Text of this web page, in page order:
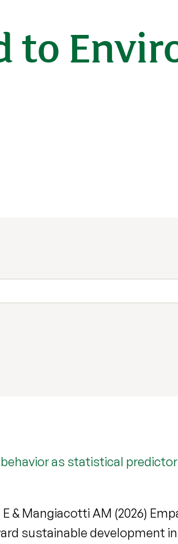
to
as statistical
& Mangiacotti AM (2026)
sustainable development